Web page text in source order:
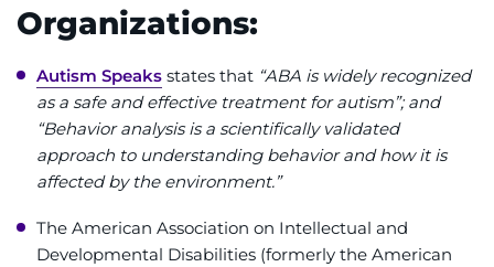
Events
Faculty+Staff
Locations
Organizations:
Autism Speaks states that “ABA is widely recognized
as a safe and effective treatment for autism”; and
“Behavior analysis is a scientifically validated
approach to understanding behavior and how it is
affected by the environment.”
The American Association on Intellectual and
Developmental Disabilities (formerly the American